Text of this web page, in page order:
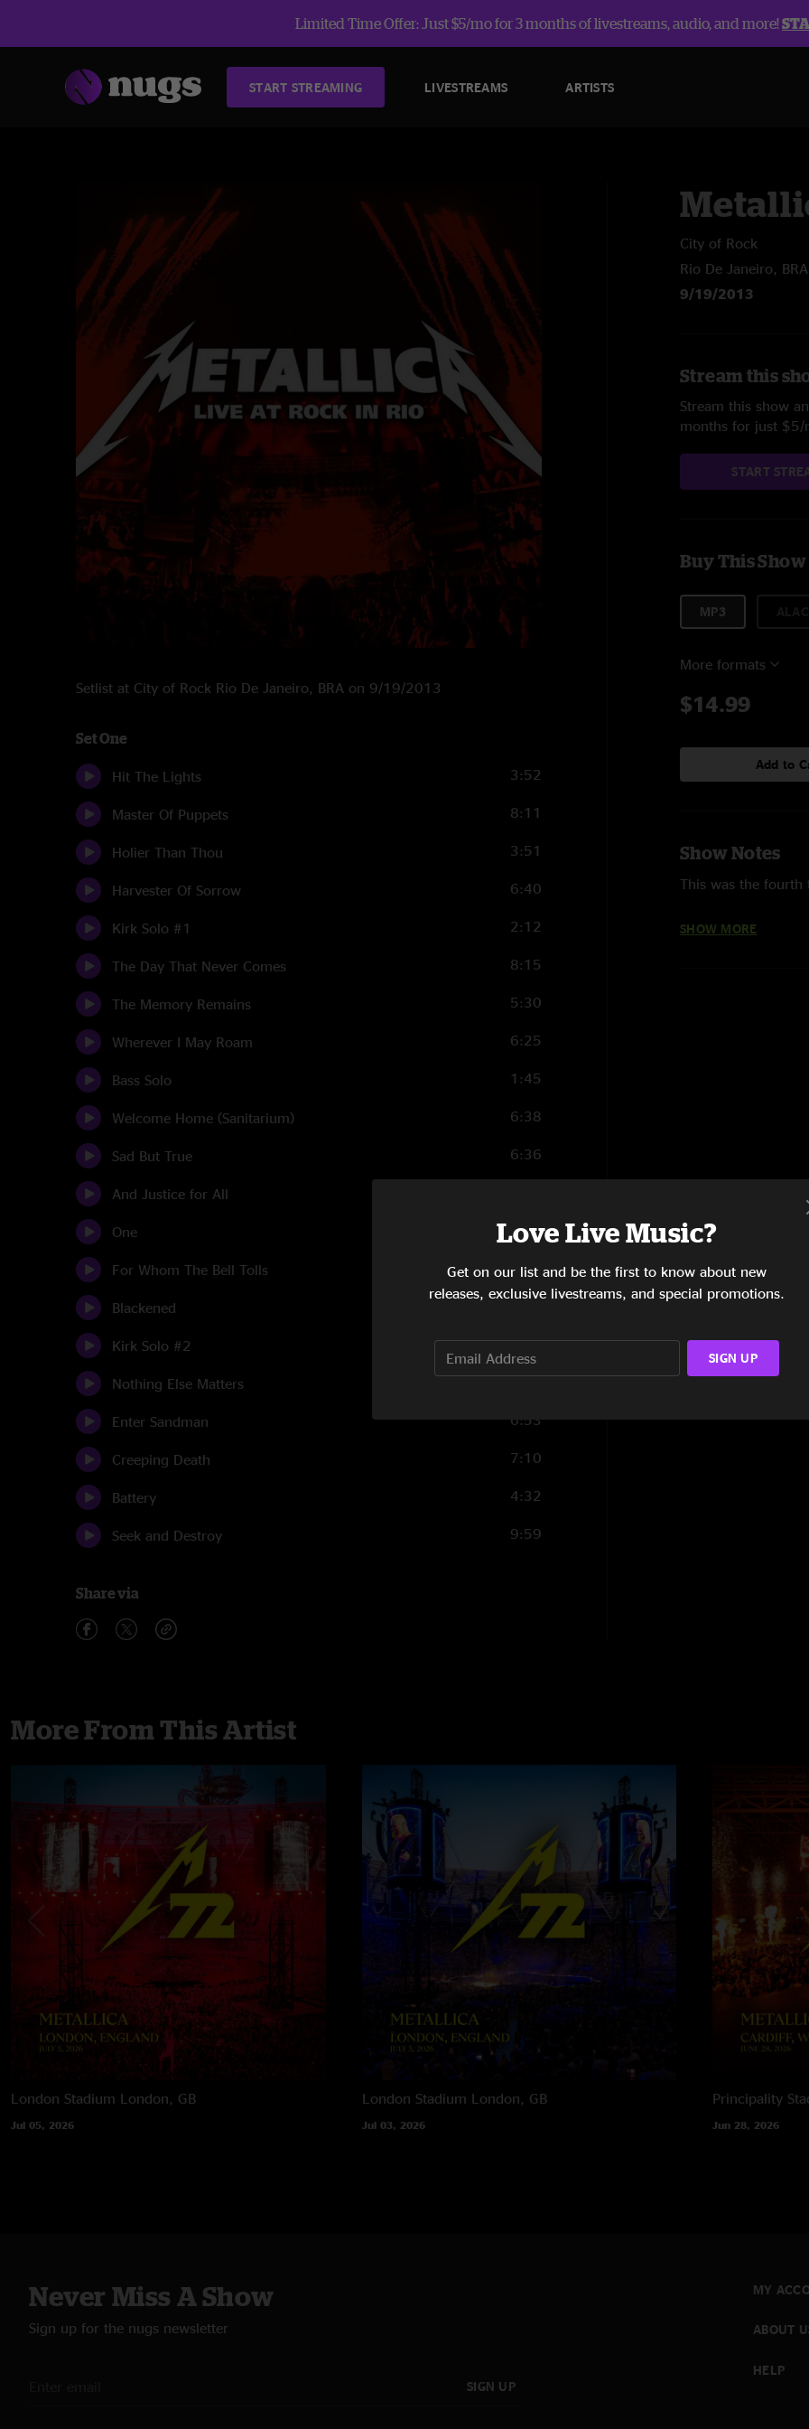
Limited Time Offer: Just $5/mo for 3 months of livestreams, audio, and more!
START STREAMING LIVESTREAMS ARTISTS
Setlist at City of Rock Rio De Janeiro, BRA on 9/19/2013
Set One
Hit The Lights 3:52
Master Of Puppets 8:11
Holier Than Thou 3:51
Harvester Of Sorrow 6:40
Kirk Solo #1 2:12
The Day That Never Comes 8:15
The Memory Remains 5:30
Wherever I May Roam 6:25
Bass Solo 1:45
Welcome Home (Sanitarium) 6:38
Sad But True 6:36
And Justice for All
One 8:29
For Whom The Bell Tolls 4:24
Blackened
Kirk Solo #2 2:05
Nothing Else Matters 5:47
Enter Sandman 6:53
Creeping Death 7:10
Battery 4:32
Seek and Destroy 9:59
Share via
City of Rock
Rio De Janeiro, BRA
9/19/2013
Stream this
Stream this show
months for just $5/
START
Buy This Show
MP3
More formats
$14.99
Add to
Show Notes
This was the fourth
Metallica
Lightning
Reload
SHOW MORE
More From This Artist
London Stadium London, GB
Jul 05, 2026
London Stadium London, GB
Jul 03, 2026
Principality
Jun 28, 2026
Never Miss A Show
Sign up for the nugs newsletter
SIGN UP
MY
ABOUT
HELP
Love Live Music?
Get on our list and be the first to know about new
releases, exclusive livestreams, and special promotions.
SIGN UP